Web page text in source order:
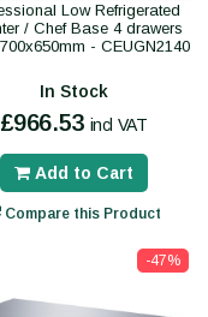
Low Refrigerated
/ Chef Base 4 drawers
- CEUGN2140
In Stock
£966.53 incl VAT
Add to Cart
Compare this Product
-47%